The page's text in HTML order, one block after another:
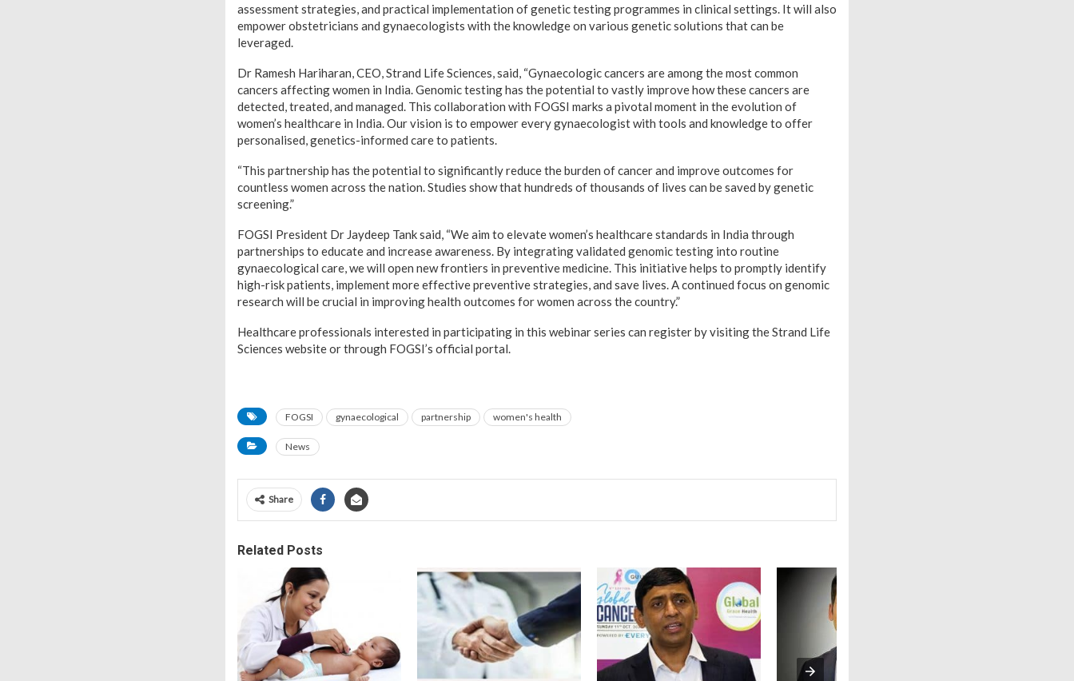
assessment strategies, and practical implementation of genetic testing programmes in clinical settings. It will also
empower obstetricians and gynaecologists with the knowledge on various genetic solutions that can be
leveraged.
Dr Ramesh Hariharan, CEO, Strand Life Sciences, said, “Gynaecologic cancers are among the most common
cancers affecting women in India. Genomic testing has the potential to vastly improve how these cancers are
detected, treated, and managed. This collaboration with FOGSI marks a pivotal moment in the evolution of
women’s healthcare in India. Our vision is to empower every gynaecologist with tools and knowledge to offer
personalised, genetics-informed care to patients.
“This partnership has the potential to significantly reduce the burden of cancer and improve outcomes for
countless women across the nation. Studies show that hundreds of thousands of lives can be saved by genetic
screening.”
FOGSI President Dr Jaydeep Tank said, “We aim to elevate women’s healthcare standards in India through
partnerships to educate and increase awareness. By integrating validated genomic testing into routine
gynaecological care, we will open new frontiers in preventive medicine. This initiative helps to promptly identify
high-risk patients, implement more effective preventive strategies, and save lives. A continued focus on genomic
research will be crucial in improving health outcomes for women across the country.”
Healthcare professionals interested in participating in this webinar series can register by visiting the Strand Life
Sciences website or through FOGSI’s official portal.
FOGSI gynaecological partnership women's health
News
Share
Related Posts